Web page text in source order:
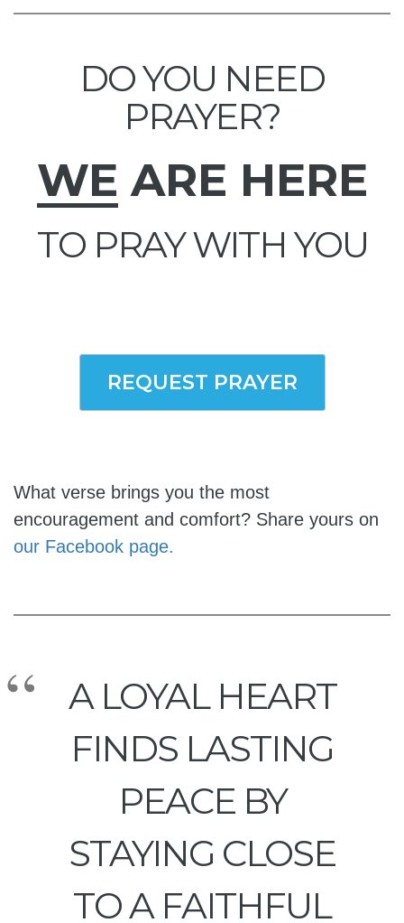
DO YOU NEED
PRAYER?
WE ARE HERE
TO PRAY WITH YOU
REQUEST PRAYER
What verse brings you the most
encouragement and comfort? Share yours on
our Facebook page.
A LOYAL HEART
FINDS LASTING
PEACE BY
STAYING CLOSE
TO A FAITHFUL